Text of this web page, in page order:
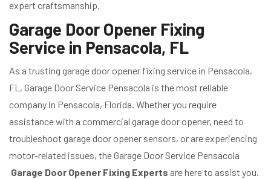
expert craftsmanship.
Garage Door Opener Fixing
Service in Pensacola, FL
As a trusting garage door opener fixing service in Pensacola,
FL, Garage Door Service Pensacola is the most reliable
company in Pensacola, Florida. Whether you require
assistance with a commercial garage door opener, need to
troubleshoot garage door opener sensors, or are experiencing
motor-related issues, the Garage Door Service Pensacola
Garage Door Opener Fixing Experts are here to assist you.